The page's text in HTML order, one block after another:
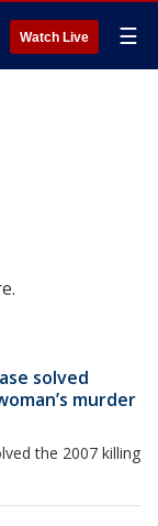
Watch Live ☰
solved
murder
the 2007 killing